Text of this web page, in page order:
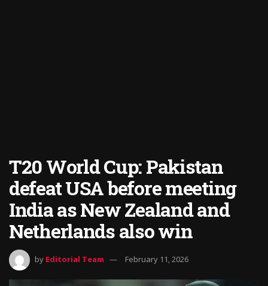
T20 World Cup: Pakistan
defeat USA before meeting
India as New Zealand and
Netherlands also win
by Editorial Team February 11, 2026